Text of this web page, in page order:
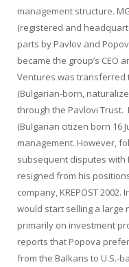
management structure.
(registered and
parts by Pavlov and
became the group’s CEO
Ventures was transferred
(Bulgarian-born,
through the Pavlovi Trust.
(Bulgarian citizen born 16
management. However,
subsequent disputes with
resigned from his
company, KREPOST
would start selling a large
primarily on investment
reports that Popova
from the Balkans to U.S.-